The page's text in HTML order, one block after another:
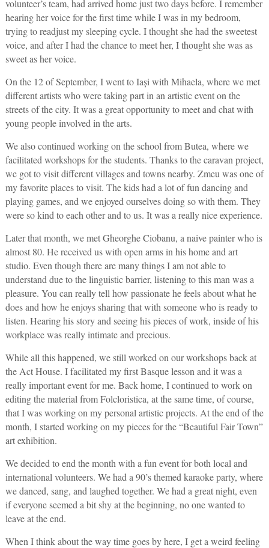
volunteer’s team, had arrived home just two days before. I remember
hearing her voice for the first time while I was in my bedroom,
trying to readjust my sleeping cycle. I thought she had the sweetest
voice, and after I had the chance to meet her, I thought she was as
sweet as her voice.
On the 12 of September, I went to Iași with Mihaela, where we met
different artists who were taking part in an artistic event on the
streets of the city. It was a great opportunity to meet and chat with
young people involved in the arts.
We also continued working on the school from Butea, where we
facilitated workshops for the students. Thanks to the caravan project,
we got to visit different villages and towns nearby. Zmeu was one of
my favorite places to visit. The kids had a lot of fun dancing and
playing games, and we enjoyed ourselves doing so with them. They
were so kind to each other and to us. It was a really nice experience.
Later that month, we met Gheorghe Ciobanu, a naive painter who is
almost 80. He received us with open arms in his home and art
studio. Even though there are many things I am not able to
understand due to the linguistic barrier, listening to this man was a
pleasure. You can really tell how passionate he feels about what he
does and how he enjoys sharing that with someone who is ready to
listen. Hearing his story and seeing his pieces of work, inside of his
workplace was really intimate and precious.
While all this happened, we still worked on our workshops back at
the Act House. I facilitated my first Basque lesson and it was a
really important event for me. Back home, I continued to work on
editing the material from Folcloristica, at the same time, of course,
that I was working on my personal artistic projects. At the end of the
month, I started working on my pieces for the “Beautiful Fair Town”
art exhibition.
We decided to end the month with a fun event for both local and
international volunteers. We had a 90’s themed karaoke party, where
we danced, sang, and laughed together. We had a great night, even
if everyone seemed a bit shy at the beginning, no one wanted to
leave at the end.
When I think about the way time goes by here, I get a weird feeling